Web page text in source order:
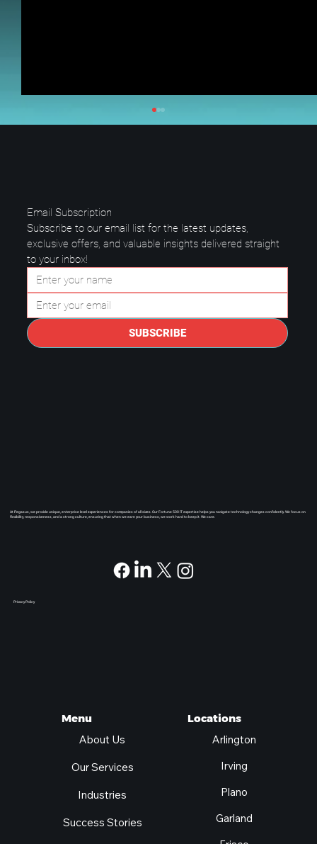
Questions to Ask a Managed IT
Provider in Plano.
Menu
About Us
Our Services
Industries
Success Stories
Locations
Arlington
Irving
Plano
Garland
Email Subscription
Subscribe to our email list for the latest updates,
exclusive offers, and valuable insights delivered straight
to your inbox!
SUBSCRIBE
At Pegasus, we provide unique, enterprise level experiences for companies of all sizes. Our Fortune 500 IT expertise helps you navigate technology changes confidently. We focus on
flexibility, responsiveness, and a strong culture, ensuring that when we earn your business, we work hard to keep it. We care.
Privacy Policy